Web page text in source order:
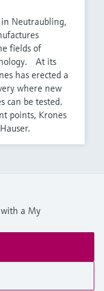
Neutraubling,
fields of
At its
has erected a
where new
can be tested.
points, Krones
a My